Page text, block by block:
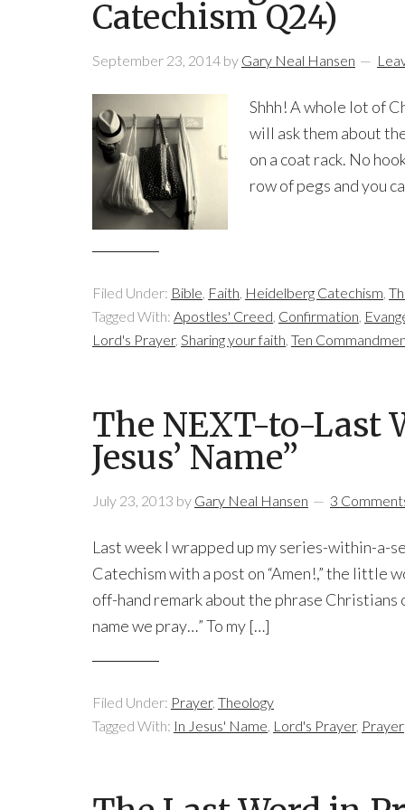
Catechism Q24)
September 23, 2014 by Gary Neal Hansen
Shhh! A whole lot of
will ask them about
on a coat rack. No
row of pegs and you
Filed Under: Bible, Faith, Heidelberg Catechism,
Tagged With: Apostles' Creed, Confirmation,
Lord's Prayer, Sharing your faith, Ten
The NEXT-to-Last
Jesus’ Name”
July 23, 2013 by Gary Neal Hansen 3
Last week I wrapped up my series-within-a-
Catechism with a post on “Amen!,” the little
off-hand remark about the phrase Christians
name we pray…” To my […]
Filed Under: Prayer, Theology
Tagged With: In Jesus' Name, Lord's Prayer, Prayer